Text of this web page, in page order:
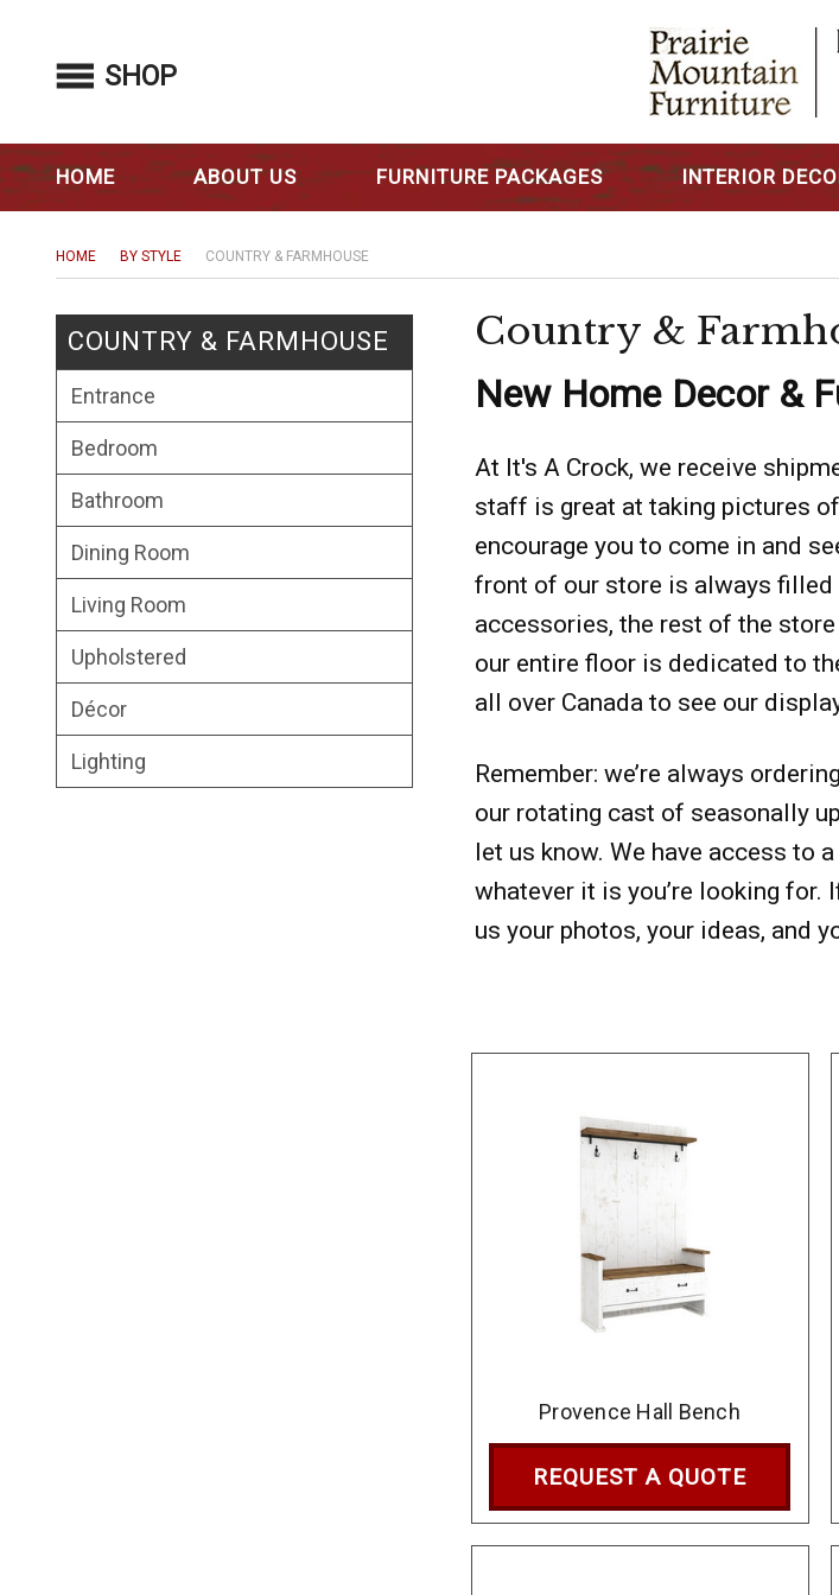
SHOP
HOME ABOUT US FURNITURE PACKAGES INTERIOR
HOME BY STYLE COUNTRY & FARMHOUSE
COUNTRY & FARMHOUSE
Entrance
Bedroom
Bathroom
Dining Room
Living Room
Upholstered
Décor
Lighting
Country &
New Home Decor &
At It's A Crock, we receive
staff is great at taking pictures
encourage you to come in and
front of our store is always filled
accessories, the rest of the
our entire floor is dedicated to
all over Canada to see our
Remember: we’re always
our rotating cast of seasonally
let us know. We have access to
whatever it is you’re looking for.
us your photos, your ideas, and
Provence Hall Bench
REQUEST A QUOTE